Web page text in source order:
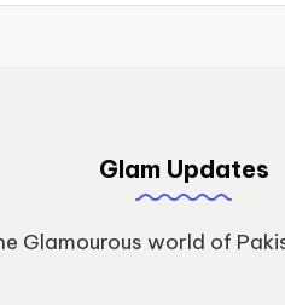
Glam Updates
Glamourous world of